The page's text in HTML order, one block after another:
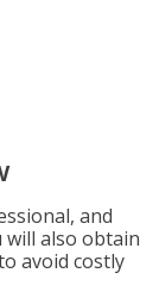
and
will also obtain
avoid costly